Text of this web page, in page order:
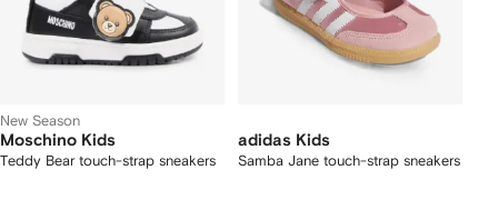
New Season
Moschino Kids
Teddy Bear touch-strap sneakers
adidas Kids
Samba Jane touch-strap sneakers